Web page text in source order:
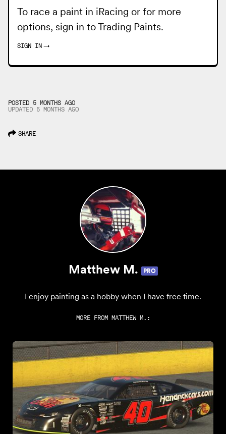
To race a paint in iRacing or for more
options, sign in toTrading Paints.
SIGN IN →
POSTED 5 MONTHS AGO
UPDATED 5 MONTHS AGO
SHARE
Matthew M. PRO
I enjoy painting as a hobby when I have free time.
MORE FROM MATTHEW M. :